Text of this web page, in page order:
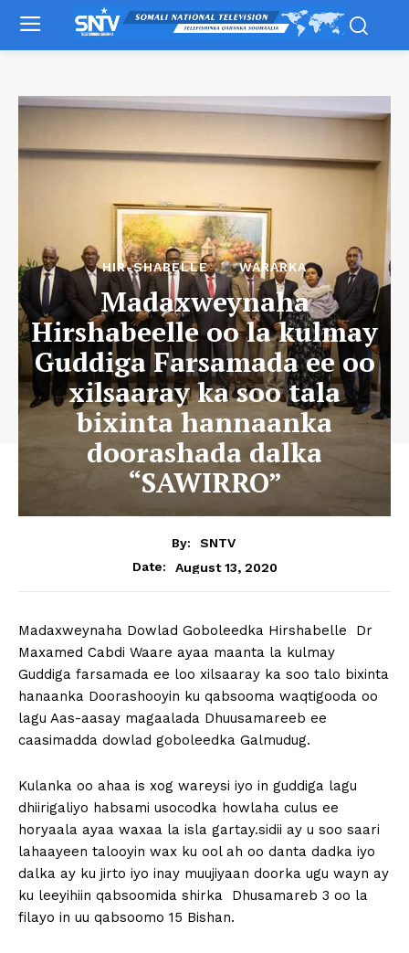
HIR-SHABELLE WARARKA
Madaxweynaha
Hirshabeelle oo la kulmay
Guddiga Farsamada ee oo
xilsaaray ka soo tala
bixinta hannaanka
doorashada dalka
“SAWIRRO”
By:
SNTV
Date:
August 13, 2020
Madaxweynaha Dowlad Goboleedka Hirshabelle Dr
Maxamed Cabdi Waare ayaa maanta la kulmay
Guddiga farsamada ee loo xilsaaray ka soo talo bixinta
hanaanka Doorashooyin ku qabsooma waqtigooda oo
lagu Aas-aasay magaalada Dhuusamareeb ee
caasimadda dowlad goboleedka Galmudug.
Kulanka oo ahaa is xog wareysi iyo in guddiga lagu
dhiirigaliyo habsami usocodka howlaha culus ee
horyaala ayaa waxaa la isla gartay.sidii ay u soo saari
lahaayeen talooyin wax ku ool ah oo danta dadka iyo
dalka ay ku jirto iyo inay muujiyaan doorka ugu wayn ay
ku leeyihiin qabsoomida shirka Dhusamareb 3 oo la
filayo in uu qabsoomo 15 Bishan.